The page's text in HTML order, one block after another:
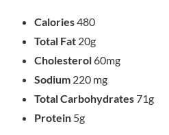
Calories480
Total Fat 20g
Cholesterol60mg
Sodium 220 mg
Total Carbohydrates71g
Protein 5g